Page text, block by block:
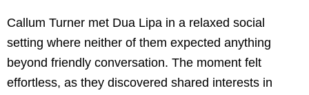
Callum Turner met Dua Lipa in a relaxed social
setting where neither of them expected anything
beyond friendly conversation. The moment felt
effortless, as they discovered shared interests in